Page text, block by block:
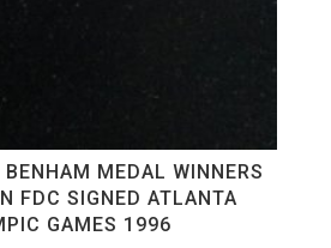
BENHAM MEDAL WINNERS
FDC SIGNED ATLANTA
GAMES 1996